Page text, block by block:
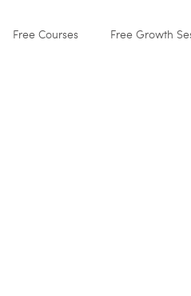
Free Courses Free Growth